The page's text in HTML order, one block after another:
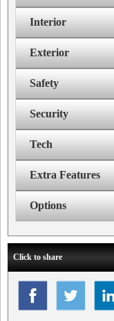
Interior
Exterior
Safety
Security
Tech
Extra Features
Options
Click to share